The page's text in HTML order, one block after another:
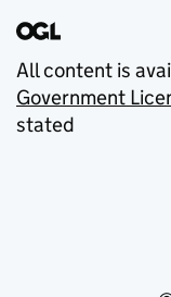
All content is
Government
stated